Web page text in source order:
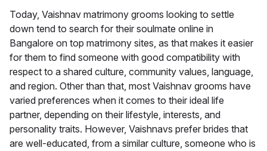
Today, Vaishnav matrimony grooms looking to settle
down tend to search for their soulmate online in
Bangalore on top matrimony sites, as that makes it easier
for them to find someone with good compatibility with
respect to a shared culture, community values, language,
and region. Other than that, most Vaishnav grooms have
varied preferences when it comes to their ideal life
partner, depending on their lifestyle, interests, and
personality traits. However, Vaishnavs prefer brides that
are well-educated, from a similar culture, someone who is